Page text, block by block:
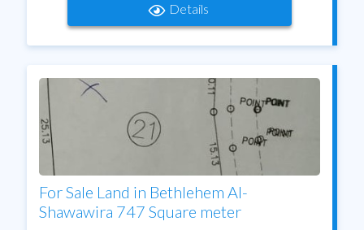
Details
For Sale Land in Bethlehem Al-
Shawawira 747 Square meter